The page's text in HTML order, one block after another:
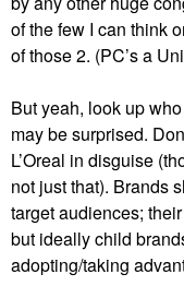
of the few I can think
of those 2. (PC’s a
But yeah, look up
may be surprised.
L’Oreal in disguise
not just that). Brands
target audiences;
but ideally child
adopting/taking